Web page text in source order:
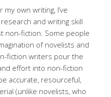
own writing, I’ve
and writing skill
non-fiction. Some people
of novelists and
fiction writers pour the
effort into non-fiction
accurate, resourceful,
(unlike novelists, who